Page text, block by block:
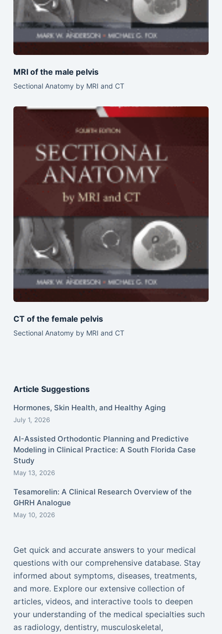
MRI of the male pelvis
Sectional Anatomy by MRI and CT
CT of the female pelvis
Sectional Anatomy by MRI and CT
Article Suggestions
Hormones, Skin Health, and Healthy Aging
July 1, 2026
AI-Assisted Orthodontic Planning and Predictive
Modeling in Clinical Practice: A South Florida Case
Study
May 13, 2026
Tesamorelin: A Clinical Research Overview of the
GHRH Analogue
May 10, 2026
Get quick and accurate answers to your medical
questions with our comprehensive database. Stay
informed about symptoms, diseases, treatments,
and more. Explore our extensive collection of
articles, videos, and interactive tools to deepen
your understanding of the medical specialties such
as radiology, dentistry, musculoskeletal,